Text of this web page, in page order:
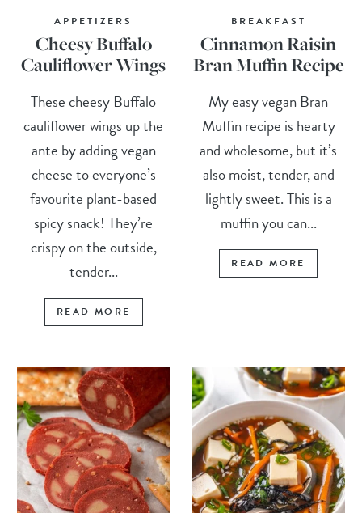
APPETIZERS
Cheesy Buffalo
Cauliflower Wings
These cheesy Buffalo
cauliflower wings up the
ante by adding vegan
cheese to everyone’s
favourite plant-based
spicy snack! They’re
crispy on the outside,
tender...
READ MORE
BREAKFAST
Cinnamon Raisin
Bran Muffin Recipe
My easy vegan Bran
Muffin recipe is hearty
and wholesome, but it’s
also moist, tender, and
lightly sweet. This is a
muffin you can...
READ MORE